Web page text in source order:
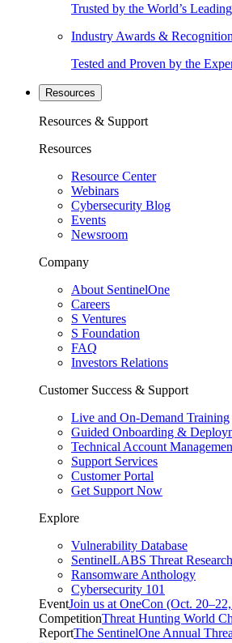
Trusted by the World’s
Industry Awards & Recognition
Tested and Proven by the
Resources
Resources & Support
Resources
Resource Center
Webinars
Cybersecurity Blog
Events
Newsroom
Company
About SentinelOne
Careers
S Ventures
S Foundation
FAQ
Investors Relations
Customer Success & Support
Live and On-Demand Training
Guided Onboarding &
Technical Account
Support Services
Customer Portal
Get Support Now
Explore
Vulnerability Database
SentinelLABS Threat Research
Ransomware Anthology
Cybersecurity 101
EventJoin us at OneCon (Oct.
CompetitionThreat Hunting World
ReportThe SentinelOne Annual